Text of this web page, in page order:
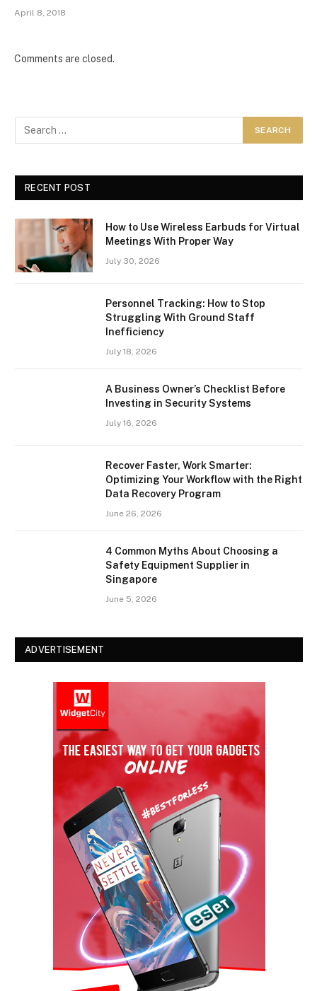
April 8, 2018
Comments are closed.
RECENT POST
How to Use Wireless Earbuds for Virtual
Meetings With Proper Way
July 30, 2026
Personnel Tracking: How to Stop
Struggling With Ground Staff
Inefficiency
July 18, 2026
A Business Owner’s Checklist Before
Investing in Security Systems
July 16, 2026
Recover Faster, Work Smarter:
Optimizing Your Workflow with the Right
Data Recovery Program
June 26, 2026
4 Common Myths About Choosing a
Safety Equipment Supplier in
Singapore
June 5, 2026
ADVERTISEMENT